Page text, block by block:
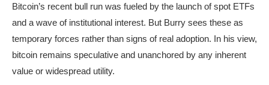
Bitcoin’s recent bull run was fueled by the launch of spot ETFs
and a wave of institutional interest. But Burry sees these as
temporary forces rather than signs of real adoption. In his view,
bitcoin remains speculative and unanchored by any inherent
value or widespread utility.